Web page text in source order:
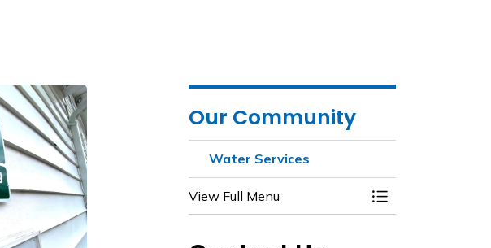
Our Community
Water Services
View Full Menu Toggle Menu